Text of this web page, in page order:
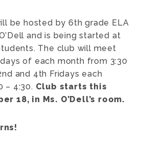
be hosted by 6th grade ELA
and is being started at
The club will meet
of each month from 3:30
and 4th Fridays each
– 4:30. Club starts this
18, in Ms. O’Dell’s room.